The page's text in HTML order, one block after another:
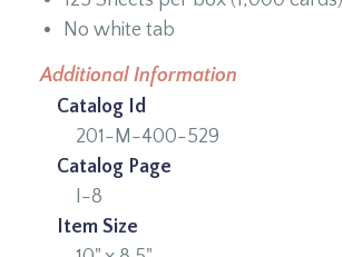
No white tab
Additional Information
Catalog Id
201-M-400-529
Catalog Page
I-8
Item Size